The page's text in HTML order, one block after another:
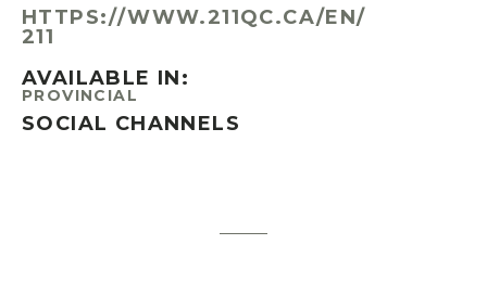
HTTPS://WWW.211QC.CA/EN/
211
AVAILABLE IN:
PROVINCIAL
SOCIAL CHANNELS